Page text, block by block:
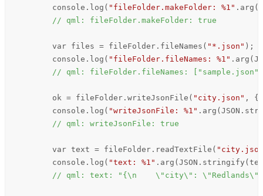
console . log ( "fileFolder.makeFolder: %1" . arg (
// qml: fileFolder.makeFolder: true
        var files =
fileFolder . fileNames ( "*.json" );
console . log ( "fileFolder.fileNames: %1" . arg (
// qml: fileFolder.fileNames: ["sample.json"]
ok = fileFolder . writeJsonFile ( "city.json" , {
console . log ( "writeJsonFile: %1" . arg ( JSON .
// qml: writeJsonFile: true
        var text =
fileFolder . readTextFile (
console . log ( "text: %1" . arg ( JSON . stringify (
// qml: text: "{\n    \"city\":